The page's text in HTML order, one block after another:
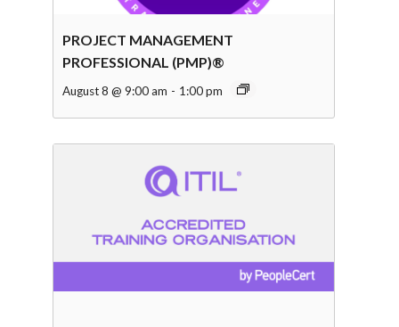
PROJECT MANAGEMENT
PROFESSIONAL (PMP)®
August 8 @ 9:00 am - 1:00 pm